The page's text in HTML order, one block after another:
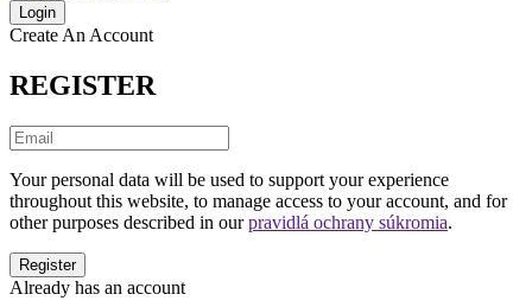
Create An Account
REGISTER
Your personal data will be used to support your experience
throughout this website, to manage access to your account, and for
other purposes described in ourpravidlá ochrany súkromia.
Already has an account